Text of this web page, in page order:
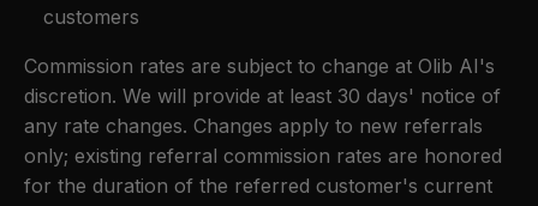
customers
Commission rates are subject to change at Olib AI's
discretion. We will provide at least 30 days' notice of
any rate changes. Changes apply to new referrals
only; existing referral commission rates are honored
for the duration of the referred customer's current